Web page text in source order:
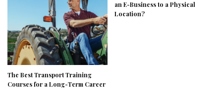
The Best Transport Training
Courses for a Long-Term Career
an E-Business to a Physical
Location?